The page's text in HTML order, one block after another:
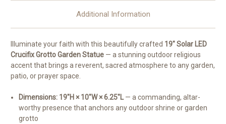
Additional Information
Illuminate your faith with this beautifully crafted 19" Solar LED
Crucifix Grotto Garden Statue — a stunning outdoor religious
accent that brings a reverent, sacred atmosphere to any garden,
patio, or prayer space.
Dimensions: 19"H × 10"W × 6.25"L— a commanding, altar-
worthy presence that anchors any outdoor shrine or garden
grotto